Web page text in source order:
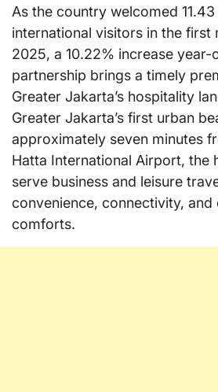
As the country welcomed
international visitors in the first
2025, a 10.22% increase year-
partnership brings a timely
Greater Jakarta’s hospitality
Greater Jakarta’s first urban
approximately seven minutes
Hatta International Airport, the
serve business and leisure
convenience, connectivity,
comforts.